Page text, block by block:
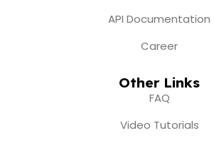
API Documentation
Career
Other Links
FAQ
Video Tutorials